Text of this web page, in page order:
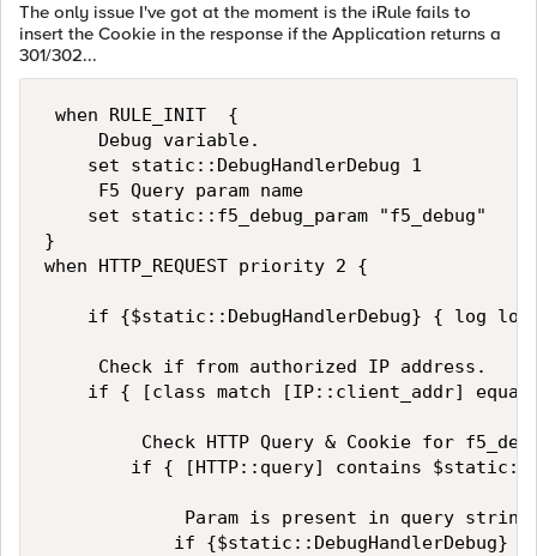
The only issue I've got at the moment is the iRule fails to
insert the Cookie in the response if the Application returns a
301/302...
when RULE_INIT  {
     Debug variable.
    set static::DebugHandlerDebug 1
     F5 Query param name
    set static::f5_debug_param "f5_debug"
}
when HTTP_REQUEST priority 2 {
if {$static::DebugHandlerDebug} { log
     Check if from authorized IP address.
if { [class match [IP::client_addr]
Check HTTP Query & Cookie for
if { [HTTP::query] contains
             Param is present in query string
if {$static::DebugHandlerDebug}